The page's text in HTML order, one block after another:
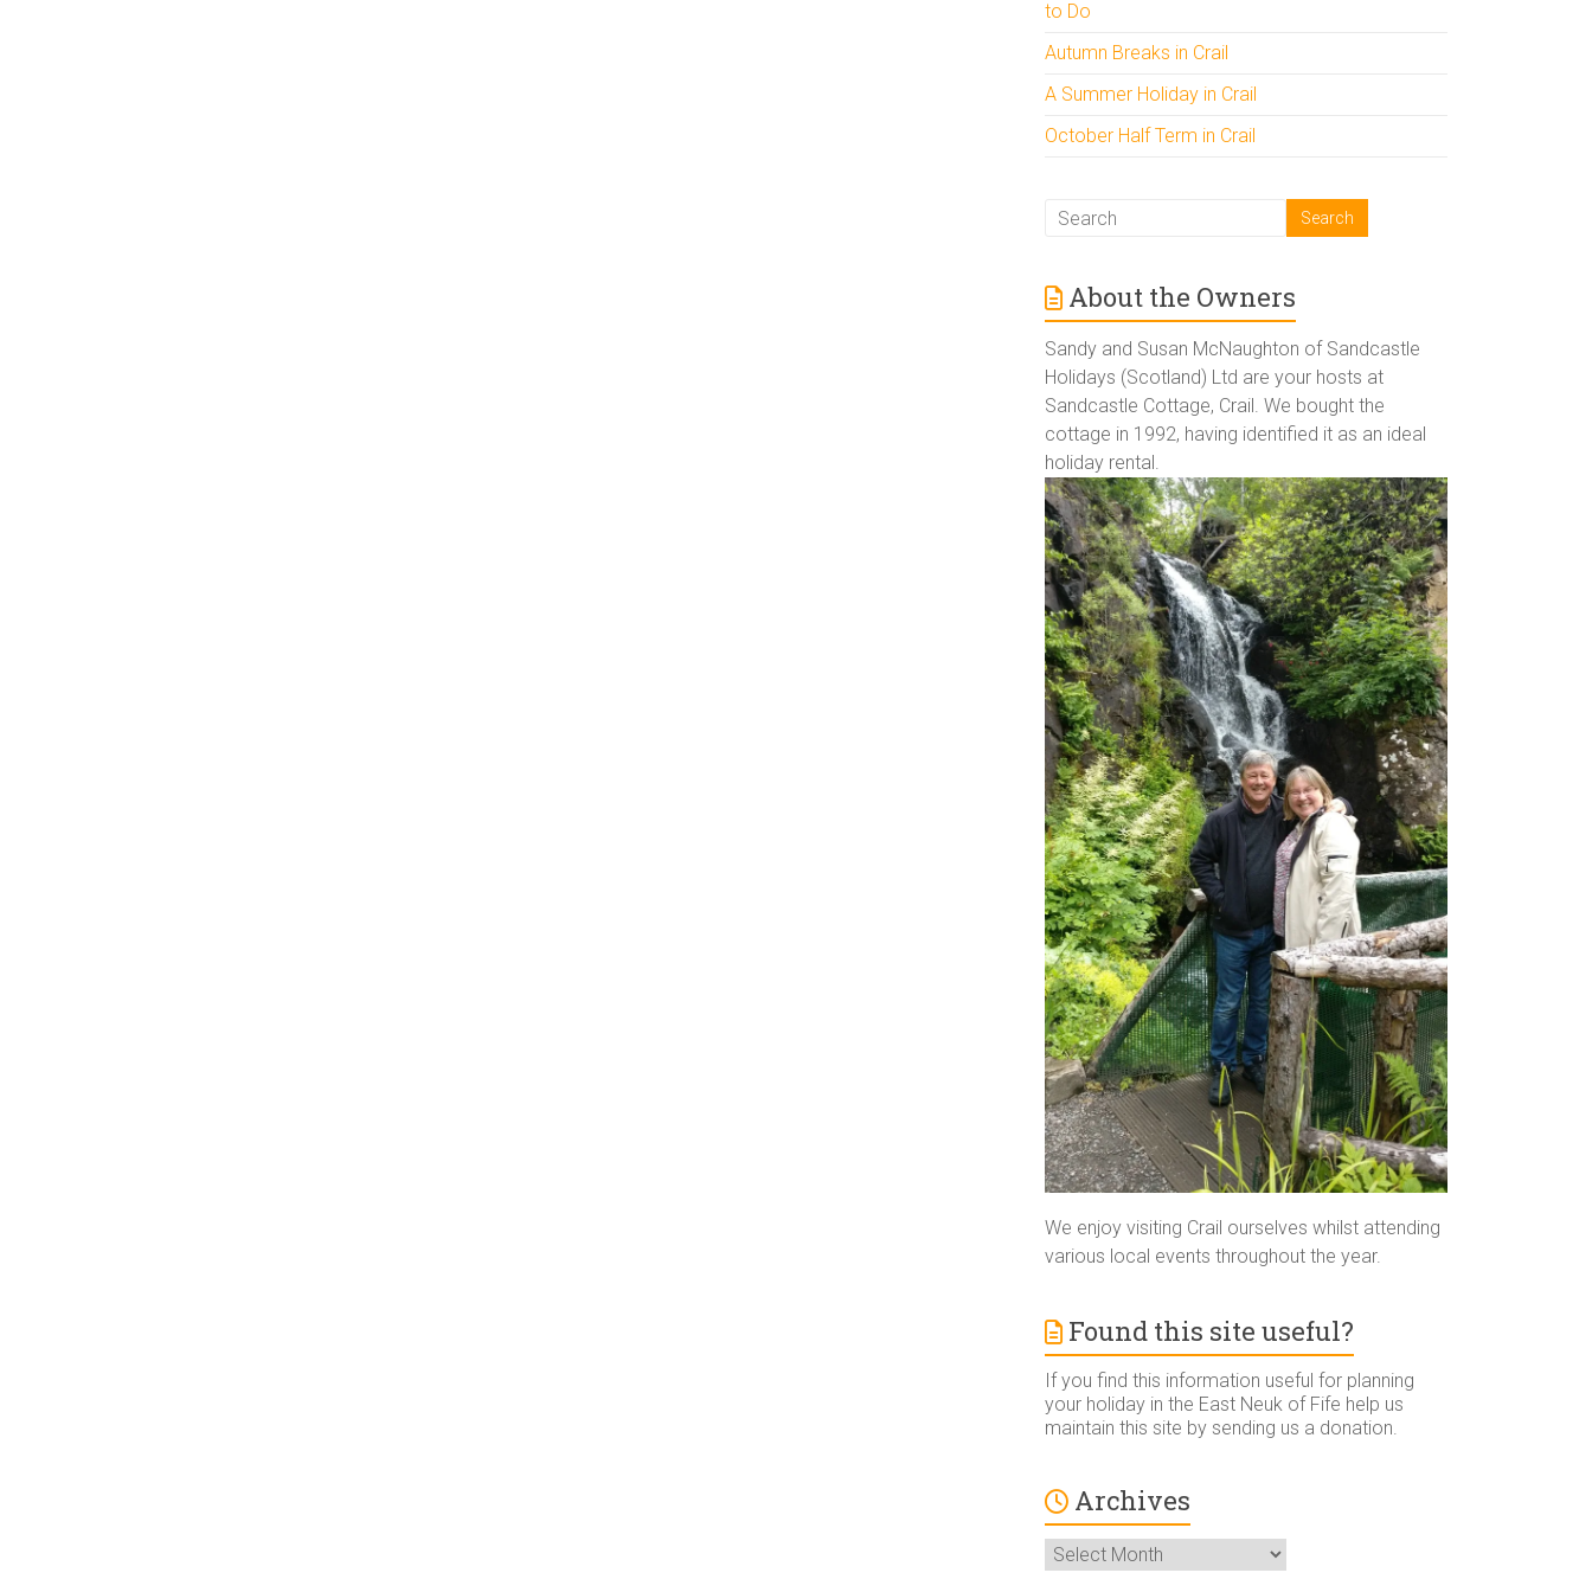
to Do
Autumn Breaks in Crail
A Summer Holiday in Crail
October Half Term in Crail
About the Owners
Sandy and Susan McNaughton of Sandcastle
Holidays (Scotland) Ltd are your hosts at
Sandcastle Cottage, Crail. We bought the
cottage in 1992, having identified it as an ideal
holiday rental.
We enjoy visiting Crail ourselves whilst attending
various local events throughout the year.
Found this site useful?
If you find this information useful for planning
your holiday in the East Neuk of Fife help us
maintain this site by sending us a donation.
Archives
Archives